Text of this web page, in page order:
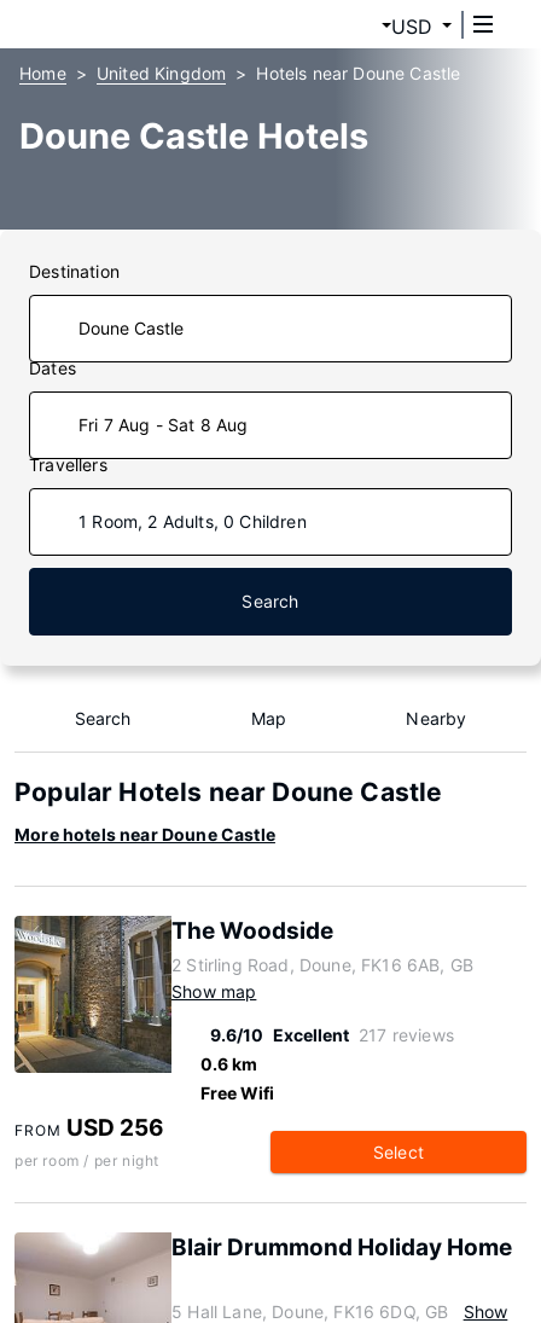
USD
Home United Kingdom Hotels near Doune Castle
Doune Castle Hotels
Destination
Dates
Fri 7 Aug - Sat 8 Aug
Travellers
1 Room, 2 Adults, 0 Children
Search
Search Map Nearby
Popular Hotels near Doune Castle
More hotels near Doune Castle
The Woodside
2 Stirling Road, Doune, FK16 6AB, GB
Show map
9.6/10 Excellent 217 reviews
0.6 km
Free Wifi
FROM USD 256
per room / per night Select
Blair Drummond Holiday Home
5 Hall Lane, Doune, FK16 6DQ, GB
Show